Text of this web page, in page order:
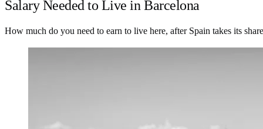
Salary Needed to Live in Barcelona
How much do you need to earn to live here, after Spain takes its